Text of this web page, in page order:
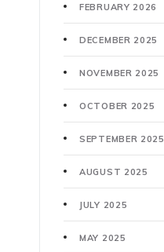
FEBRUARY 2026
DECEMBER 2025
NOVEMBER 2025
OCTOBER 2025
SEPTEMBER 2025
AUGUST 2025
JULY 2025
MAY 2025